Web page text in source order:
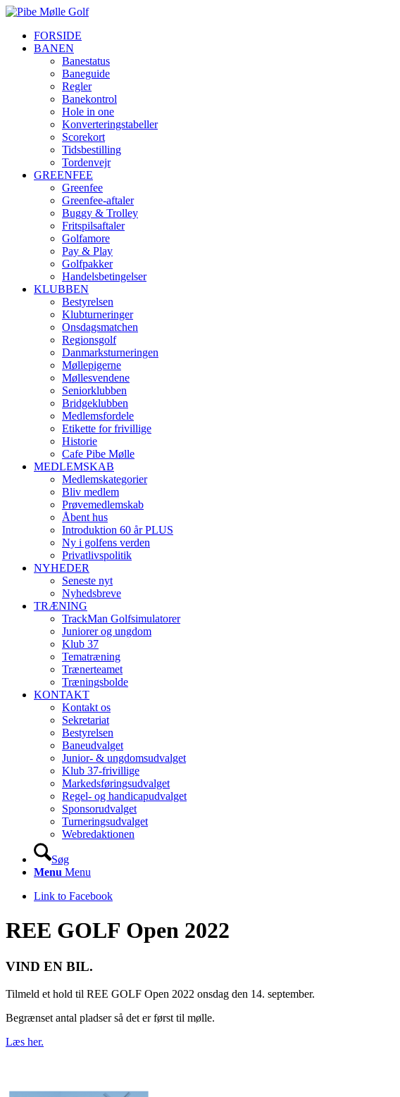
FORSIDE
BANEN
Banestatus
Baneguide
Regler
Banekontrol
Hole in one
Konverteringstabeller
Scorekort
Tidsbestilling
Tordenvejr
GREENFEE
Greenfee
Greenfee-aftaler
Buggy & Trolley
Fritspilsaftaler
Golfamore
Pay & Play
Golfpakker
Handelsbetingelser
KLUBBEN
Bestyrelsen
Klubturneringer
Onsdagsmatchen
Regionsgolf
Danmarksturneringen
Møllepigerne
Møllesvendene
Seniorklubben
Bridgeklubben
Medlemsfordele
Etikette for frivillige
Historie
Cafe Pibe Mølle
MEDLEMSKAB
Medlemskategorier
Bliv medlem
Prøvemedlemskab
Åbent hus
Introduktion 60 år PLUS
Ny i golfens verden
Privatlivspolitik
NYHEDER
Seneste nyt
Nyhedsbreve
TRÆNING
TrackMan Golfsimulatorer
Juniorer og ungdom
Klub 37
Tematræning
Trænerteamet
Træningsbolde
KONTAKT
Kontakt os
Sekretariat
Bestyrelsen
Baneudvalget
Junior- & ungdomsudvalget
Klub 37-frivillige
Markedsføringsudvalget
Regel- og handicapudvalget
Sponsorudvalget
Turneringsudvalget
Webredaktionen
Søg
Menu Menu
Link to Facebook
REE GOLF Open 2022
VIND EN BIL.
Tilmeld et hold til REE GOLF Open 2022 onsdag den 14. september.
Begrænset antal pladser så det er først til mølle.
Læs her.